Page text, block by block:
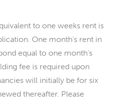
to one weeks rent is
One month’s rent in
equal to one month’s
fee is required upon
will initially be for six
thereafter. Please